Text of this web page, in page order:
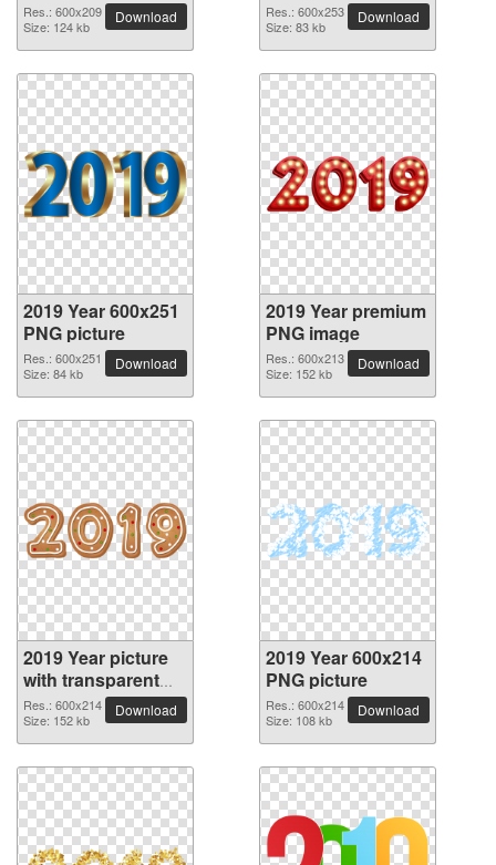
Res.: 600x209
Size: 124 kb
Download
Res.: 600x253
Size: 83 kb
Download
2019 Year 600x251
PNG picture
Res.: 600x251
Size: 84 kb
Download
2019 Year premium
PNG image
Res.: 600x213
Size: 152 kb
Download
2019 Year picture
with transparent
background
Res.: 600x214
Size: 152 kb
Download
2019 Year 600x214
PNG picture
Res.: 600x214
Size: 108 kb
Download